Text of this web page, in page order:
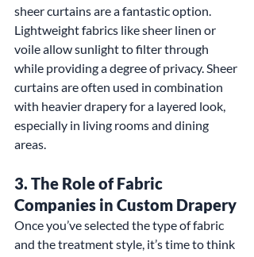
sheer curtains are a fantastic option.
Lightweight fabrics like sheer linen or
voile allow sunlight to filter through
while providing a degree of privacy. Sheer
curtains are often used in combination
with heavier drapery for a layered look,
especially in living rooms and dining
areas.
3. The Role of Fabric
Companies in Custom Drapery
Once you’ve selected the type of fabric
and the treatment style, it’s time to think